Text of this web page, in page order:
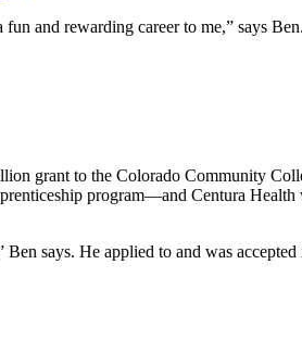
and rewarding career to me,” says
grant to the Colorado Community
program—and Centura Health
says. He applied to and was